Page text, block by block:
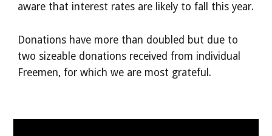
aware that interest rates are likely to fall this year.
Donations have more than doubled but due to
two sizeable donations received from individual
Freemen, for which we are most grateful.